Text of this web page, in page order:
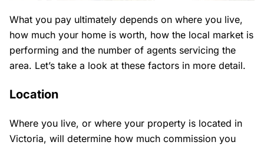
What you pay ultimately depends on where you live,
how much your home is worth, how the local market is
performing and the number of agents servicing the
area. Let’s take a look at these factors in more detail.
Location
Where you live, or where your property is located in
Victoria, will determine how much commission you